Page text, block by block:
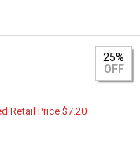
25%
OFF
Retail Price $7.20